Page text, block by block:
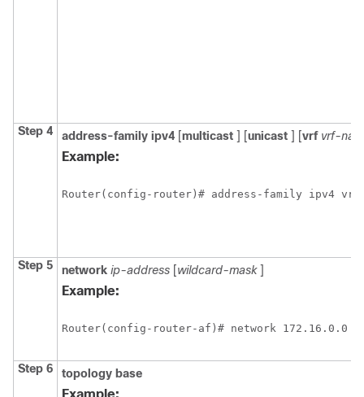
Step 4 address-family ipv4 [multicast ] [unicast ] [vrf vrf-
Example:
Router(config-router)# address-family ipv4 vrf
Step 5 network ip-address [wildcard-mask ]
Example:
Router(config-router-af)# network 172.16.0.0
Step 6 topology base
Example: